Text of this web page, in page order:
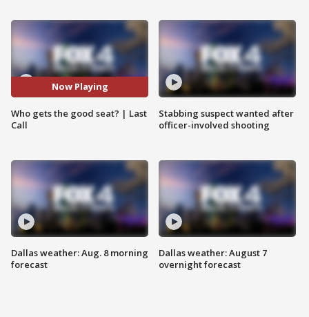
Now Playing
Who gets the good seat? | Last
Call
Dallas weather: Aug. 8 morning
forecast
Stabbing suspect wanted after
officer-involved shooting
Dallas weather: August 7
overnight forecast